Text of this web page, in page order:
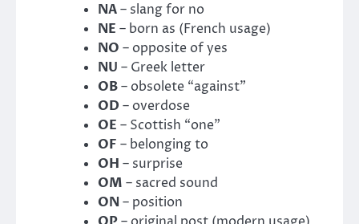
NA– slang for no
NE – born as (French usage)
NO – opposite of yes
NU – Greek letter
OB– obsolete “against”
OD – overdose
OE – Scottish “one”
OF – belonging to
OH – surprise
OM – sacred sound
ON – position